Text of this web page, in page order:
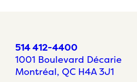
514 412-4400
1001 Boulevard Décarie
Montréal, QC H4A 3J1